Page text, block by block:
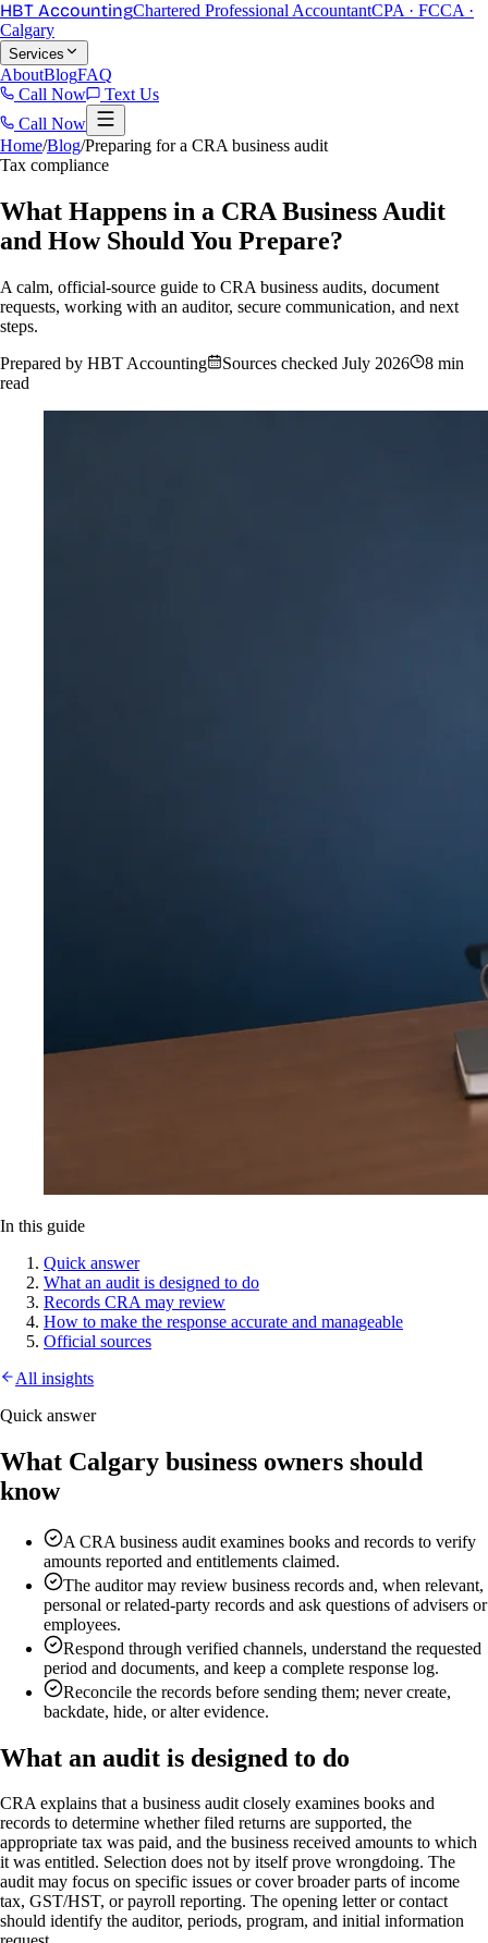
HBT AccountingChartered Professional AccountantCPA · FCCA ·
Calgary
Services
AboutBlogFAQ
Call Now
Text Us
Call Now
Home/Blog/Preparing for a CRA business audit
Tax compliance
What Happens in a CRA Business Audit
and How Should You Prepare?
A calm, official-source guide to CRA business audits, document
requests, working with an auditor, secure communication, and next
steps.
Prepared by HBT Accounting
Sources checked July 2026
8 min
read
In this guide
Quick answer
What an audit is designed to do
Records CRA may review
How to make the response accurate and manageable
Official sources
All insights
Quick answer
What Calgary business owners should
know
A CRA business audit examines books and records to verify
amounts reported and entitlements claimed.
The auditor may review business records and, when relevant,
personal or related-party records and ask questions of advisers or
employees.
Respond through verified channels, understand the requested
period and documents, and keep a complete response log.
Reconcile the records before sending them; never create,
backdate, hide, or alter evidence.
What an audit is designed to do
CRA explains that a business audit closely examines books and
records to determine whether filed returns are supported, the
appropriate tax was paid, and the business received amounts to which
it was entitled. Selection does not by itself prove wrongdoing. The
audit may focus on specific issues or cover broader parts of income
tax, GST/HST, or payroll reporting. The opening letter or contact
should identify the auditor, periods, program, and initial information